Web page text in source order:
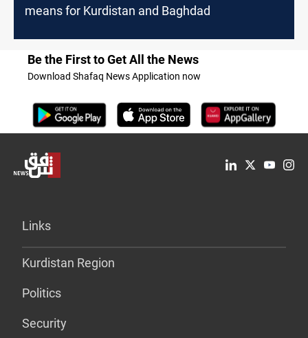
means for Kurdistan and Baghdad
Be the First to Get All the News
Download Shafaq News Application now
Links
Kurdistan Region
Politics
Security